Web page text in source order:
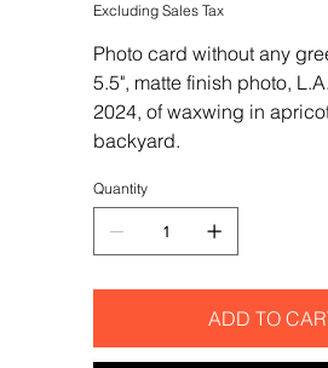
Excluding Sales Tax
Photo card without any
5.5", matte finish photo,
2024, of waxwing in
backyard.
Quantity
ADD TO